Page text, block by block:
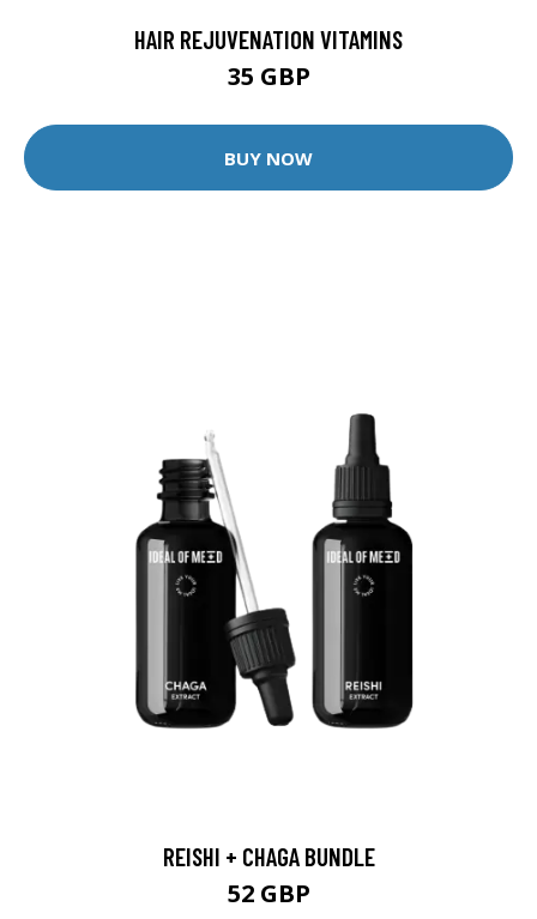
HAIR REJUVENATION VITAMINS
35 GBP
BUY NOW
REISHI + CHAGA BUNDLE
52 GBP